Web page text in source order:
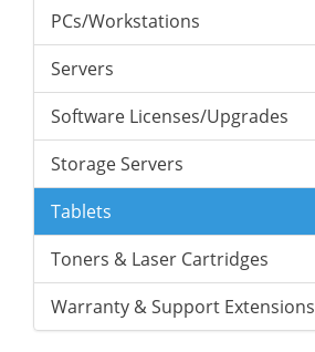
PCs/Workstations
Servers
Software Licenses/Upgrades
Storage Servers
Tablets
Toners & Laser Cartridges
Warranty & Support Extensions